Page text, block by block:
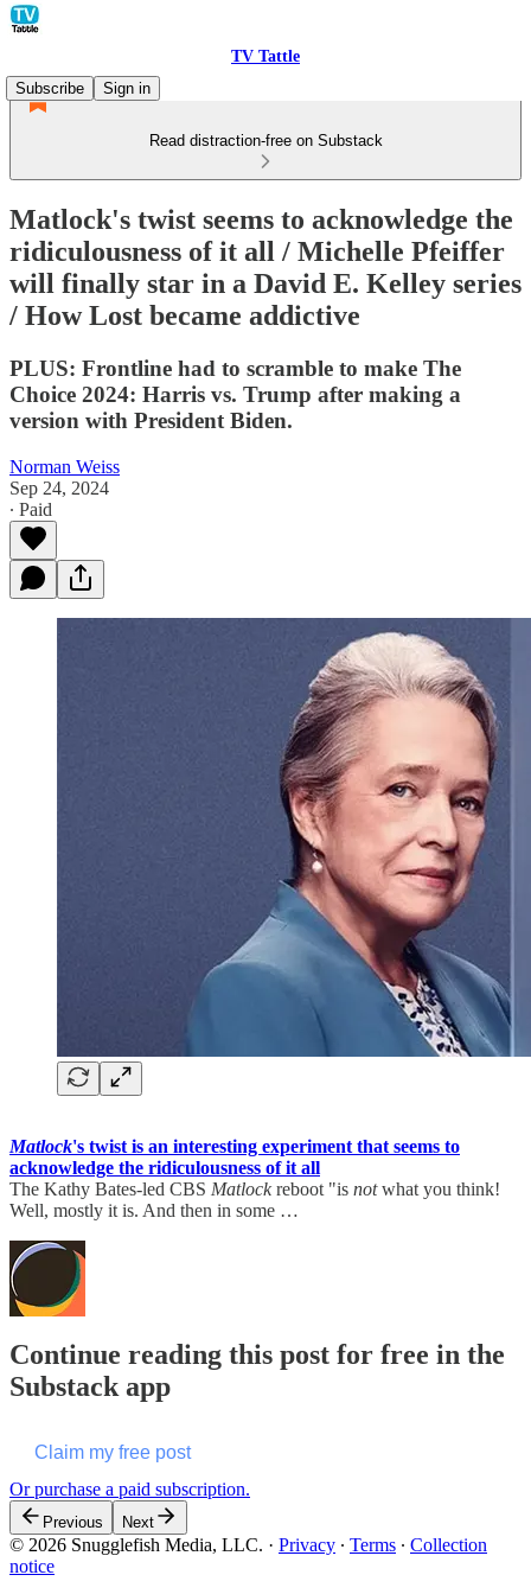
TV Tattle
Subscribe
Sign in
Read distraction-free on Substack
Matlock's twist seems to acknowledge the
ridiculousness of it all / Michelle Pfeiffer
will finally star in a David E. Kelley series
/ How Lost became addictive
PLUS: Frontline had to scramble to make The
Choice 2024: Harris vs. Trump after making a
version with President Biden.
Norman Weiss
Sep 24, 2024
∙ Paid
Matlock's twist is an interesting experiment that seems to
acknowledge the ridiculousness of it all
The Kathy Bates-led CBS Matlockreboot "is notwhat you think!
Well, mostly it is. And then in some …
Continue reading this post for free in the
Substack app
Claim my free post
Or purchase a paid subscription.
Previous Next
© 2026 Snugglefish Media, LLC. · Privacy ∙ Terms ∙ Collection
notice